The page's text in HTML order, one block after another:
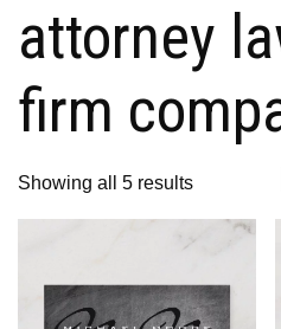
attorney
firm
Showing all 5 resultsSorted
by
latest